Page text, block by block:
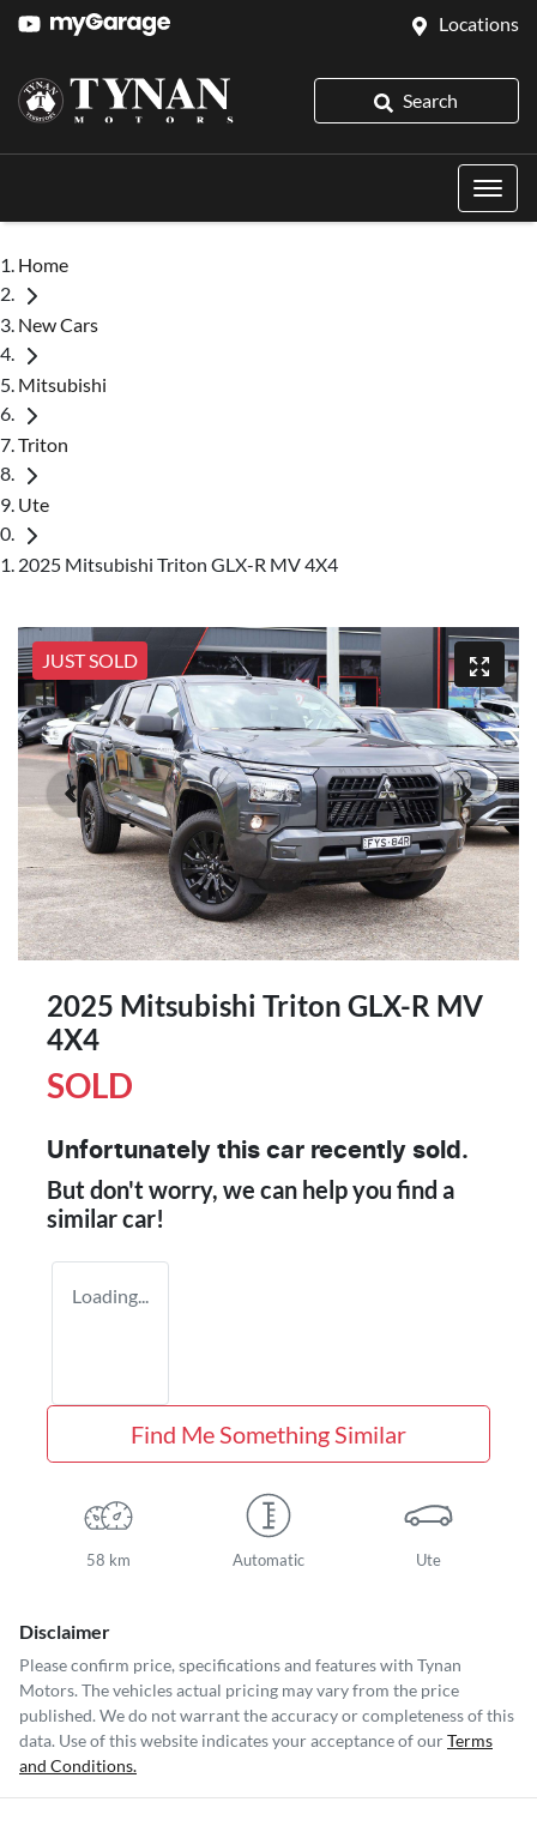
Locations
Search
Home
New Cars
Mitsubishi
Triton
Ute
2025 Mitsubishi Triton GLX-R MV 4X4
JUST SOLD
2025 Mitsubishi Triton GLX-R MV
4X4
SOLD
Unfortunately this car recently sold.
But don't worry, we can help you find a
similarcar!
Loading...
Find Me Something Similar
58 km Automatic Ute
Disclaimer
Please confirm price, specifications and features with Tynan
Motors. The vehicles actual pricing may vary from the price
published. We do not warrant the accuracy or completeness of this
data. Use of this website indicates your acceptance of ourTerms
and Conditions.